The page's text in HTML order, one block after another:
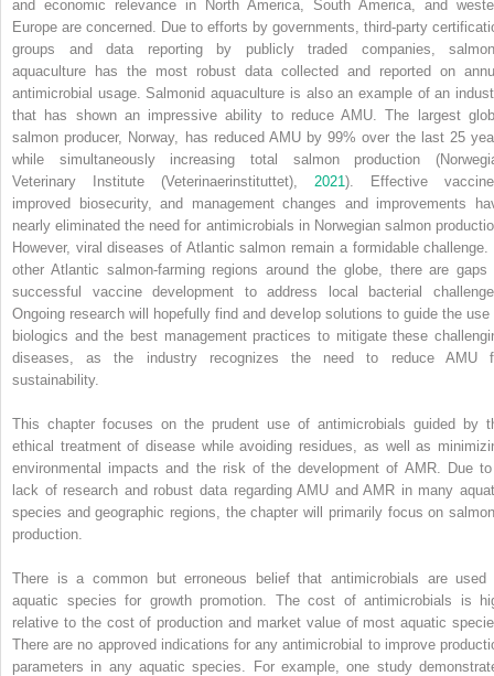
and economic relevance in North America, South America, and
Europe are concerned. Due to efforts by governments, third‐party
groups and data reporting by publicly traded companies,
aquaculture has the most robust data collected and reported on
antimicrobial usage. Salmonid aquaculture is also an example of an
that has shown an impressive ability to reduce AMU. The largest
salmon producer, Norway, has reduced AMU by 99% over the last 25
while simultaneously increasing total salmon production
Veterinary Institute (Veterinaerinstituttet), 2021 ). Effective
improved biosecurity, and management changes and improvements
nearly eliminated the need for antimicrobials in Norwegian salmon
However, viral diseases of Atlantic salmon remain a formidable challenge.
other Atlantic salmon‐farming regions around the globe, there are gaps
successful vaccine development to address local bacterial
Ongoing research will hopefully find and develop solutions to guide the use
biologics and the best management practices to mitigate these
diseases, as the industry recognizes the need to reduce AMU
sustainability.
This chapter focuses on the prudent use of antimicrobials guided by
ethical treatment of disease while avoiding residues, as well as
environmental impacts and the risk of the development of AMR. Due
lack of research and robust data regarding AMU and AMR in many
species and geographic regions, the chapter will primarily focus on
production.
There is a common but erroneous belief that antimicrobials are used
aquatic species for growth promotion. The cost of antimicrobials is
relative to the cost of production and market value of most aquatic
There are no approved indications for any antimicrobial to improve
parameters in any aquatic species. For example, one study